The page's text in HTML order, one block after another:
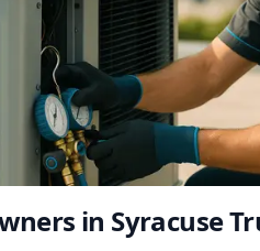
in Syracuse